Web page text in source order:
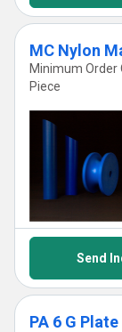
MC Nylon
Minimum Order
Piece
Send
PA 6 G Plate